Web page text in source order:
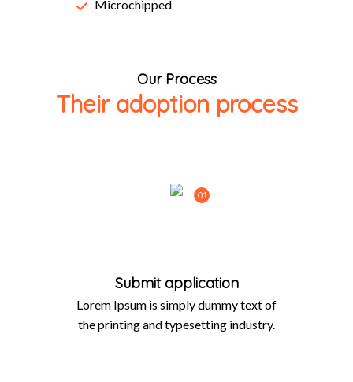
Microchipped
Our Process
Their adoption process
01
Submit application
Lorem Ipsum is simply dummy text of
the printing and typesetting industry.